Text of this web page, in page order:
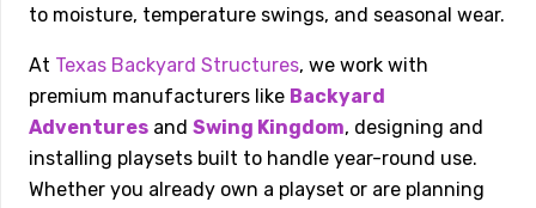
to moisture, temperature swings, and seasonal wear.
At Texas Backyard Structures, we work with
premium manufacturers like Backyard
Adventures and Swing Kingdom, designing and
installing playsets built to handle year-round use.
Whether you already own a playset or are planning